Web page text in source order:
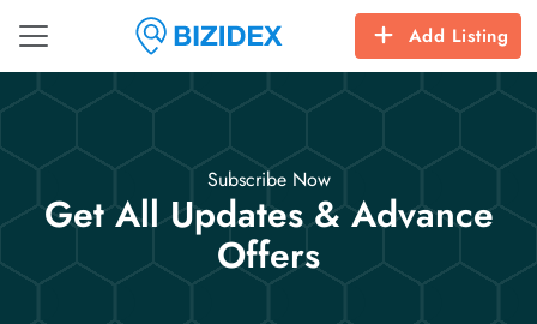
Add Listing
Subscribe Now
Get All Updates & Advance
Offers